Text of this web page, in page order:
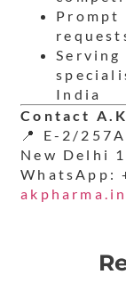
Prompt
Serving
India
Contact
📍 E-2/
New Delhi
WhatsApp:
akpharma.in